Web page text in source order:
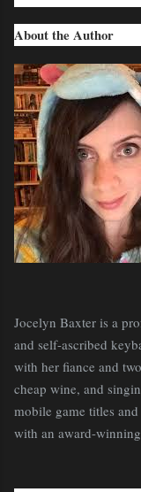
About the Author
Jocelyn Baxter is a
and self-ascribed
with her fiance and
cheap wine, and
mobile game titles
with an award-